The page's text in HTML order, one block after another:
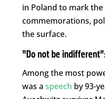
in Poland to mark
commemorations,
the surface.
“Do not be
Among the most
was a speech by 93-